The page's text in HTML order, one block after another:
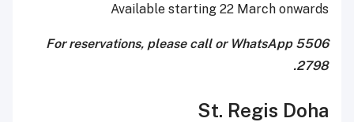
Available starting 22 March onwards
For reservations, please call or WhatsApp 5506
2798.
St. Regis Doha